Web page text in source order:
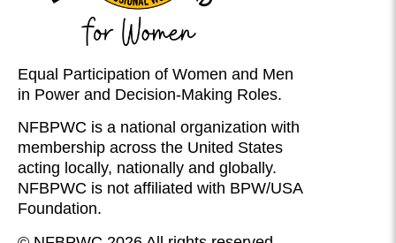
Equal Participation of Women and Men
in Power and Decision-Making Roles.
NFBPWC is a national organization with
membership across the United States
acting locally, nationally and globally.
NFBPWC is not affiliated with BPW/USA
Foundation.